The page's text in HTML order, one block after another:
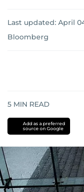
Last updated: April
Bloomberg
5 MIN READ
Add as a preferred
source on Google